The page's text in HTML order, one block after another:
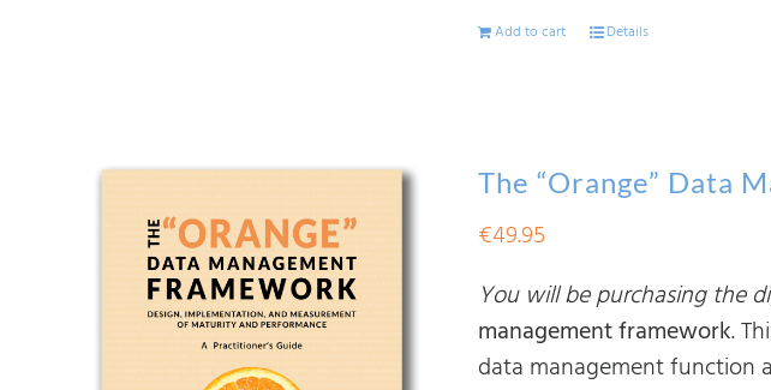
Add to cart Details
The “Orange” Data
€49.95
You will be purchasing the
management framework.
data management function